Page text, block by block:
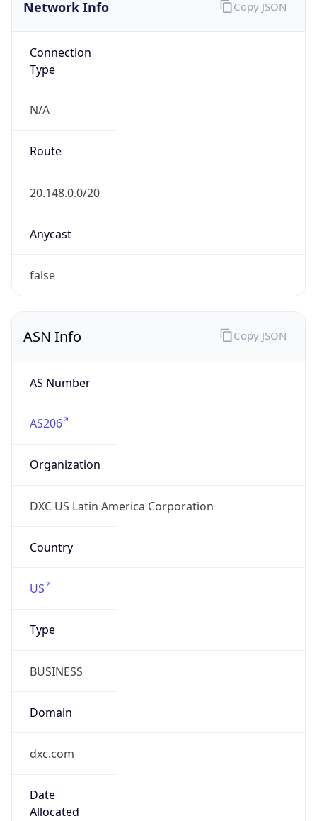
Network Info
Connection
Type
N/A
Route
20.148.0.0/20
Anycast
false
Copy JSON
ASN Info
AS Number
AS206
Organization
DXC US Latin America Corporation
Country
US
Type
BUSINESS
Domain
dxc.com
Date
Allocated
Copy JSON